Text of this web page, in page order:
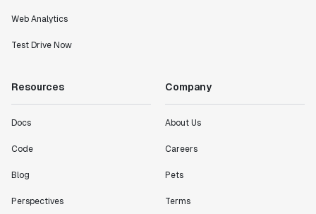
Web Analytics
Test Drive Now
Resources
Docs
Code
Blog
Perspectives
Company
About Us
Careers
Pets
Terms